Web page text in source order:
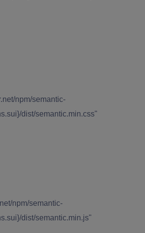
npm/semantic-
dist/semantic.min.css"
npm/semantic-
dist/semantic.min.js"